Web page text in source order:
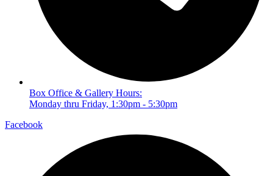
Box Office & Gallery Hours:
Monday thru Friday, 1:30pm - 5:30pm
Facebook